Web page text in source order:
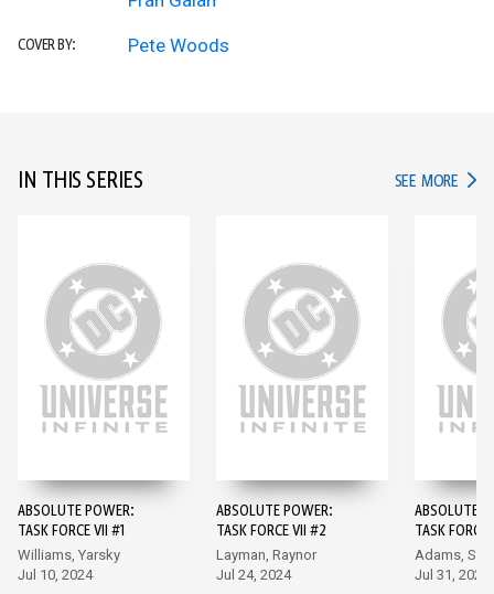
COVER BY: Pete Woods
IN THIS SERIES SEE MORE IN
ABSOLUTE POWER:
TASK FORCE VII #1
Williams, Yarsky
Jul 10, 2024
ABSOLUTE POWER:
TASK FORCE VII #2
Layman, Raynor
Jul 24, 2024
ABSOLUTE
TASK FORCE
Adams,
Jul 31, 2024